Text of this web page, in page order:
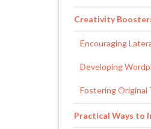
Creativity
Encouraging
Developing
Fostering Original
Practical Ways to